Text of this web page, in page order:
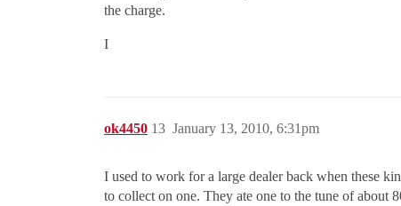
the charge.
I
ok4450 January 13, 2010, 6:31pm
13
I used to work for a large dealer back when these
to collect on one. They ate one to the tune of about